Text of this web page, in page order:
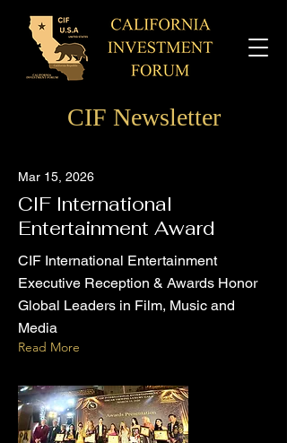
CIF Newsletter
Mar 15, 2026
CIF International
Entertainment Award
CIF International Entertainment
Executive Reception & Awards Honor
Global Leaders in Film, Music and
Media
Read More